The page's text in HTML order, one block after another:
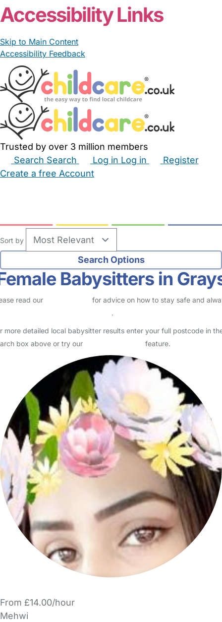
Accessibility Links
Skip to Main Content
Accessibility Feedback
Trusted by over 3 million members
Search Search Log in Log in
Register
Create a free Account
Sort by
Babysitters in
read our
for advice on how to stay safe and
.
more detailed local babysitter results enter your full postcode in
box above or try our
feature.
From £14.00/hour
Mehwi